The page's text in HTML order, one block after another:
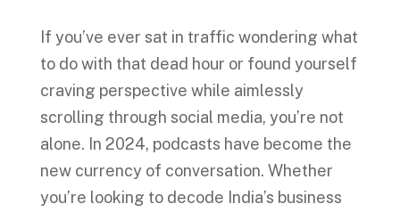
If you’ve ever sat in traffic wondering what
to do with that dead hour or found yourself
craving perspective while aimlessly
scrolling through social media, you’re not
alone. In 2024, podcasts have become the
new currency of conversation. Whether
you’re looking to decode India’s business